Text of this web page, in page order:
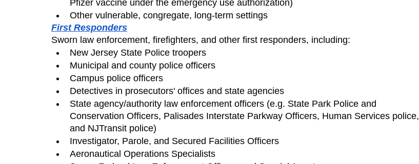
Pfizer vaccine under the emergency use authorization)
Other vulnerable, congregate, long-term settings
First Responders
Sworn law enforcement, firefighters, and other first responders, including:
New Jersey State Police troopers
Municipal and county police officers
Campus police officers
Detectives in prosecutors' offices and state agencies
State agency/authority law enforcement officers (e.g. State Park Police and
Conservation Officers, Palisades Interstate Parkway Officers, Human Services police,
and NJTransit police)
Investigator, Parole, and Secured Facilities Officers
Aeronautical Operations Specialists